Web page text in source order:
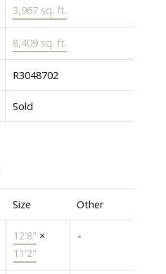
3,967 sq. ft.
8,409 sq. ft.
R3048702
Sold
Size Other
12'8" ×
11'2"
-